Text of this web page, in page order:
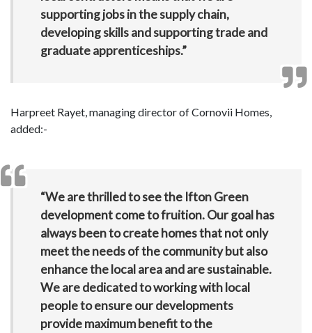
supporting jobs in the supply chain,
developing skills and supporting trade and
graduate apprenticeships.”
Harpreet Rayet, managing director of Cornovii Homes,
added:-
“We are thrilled to see the Ifton Green
development come to fruition. Our goal has
always been to create homes that not only
meet the needs of the community but also
enhance the local area and are sustainable.
We are dedicated to working with local
people to ensure our developments
provide maximum benefit to the